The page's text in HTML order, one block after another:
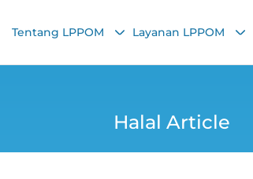
Tentang LPPOM Layanan LPPOM
Halal Article